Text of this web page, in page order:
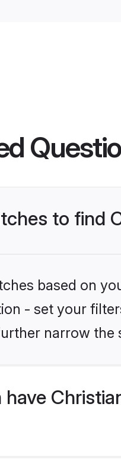
to find
based on
- set your
narrow
have